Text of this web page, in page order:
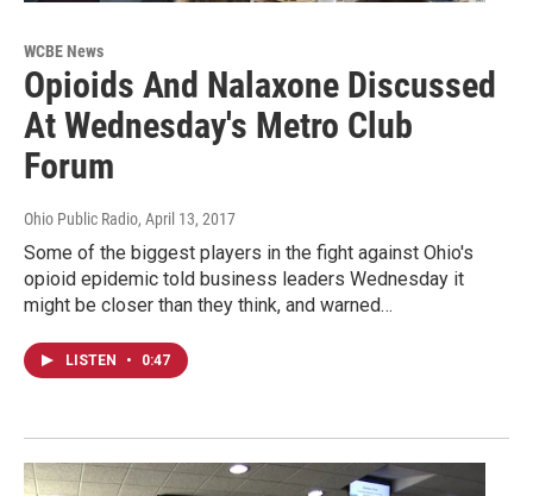
WCBE News
Opioids And Nalaxone Discussed
At Wednesday's Metro Club
Forum
Ohio Public Radio, April 13, 2017
Some of the biggest players in the fight against Ohio's
opioid epidemic told business leaders Wednesday it
might be closer than they think, and warned…
LISTEN • 0:47